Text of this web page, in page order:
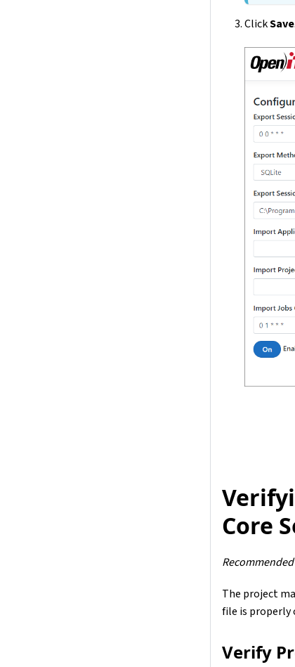
ClickSave.
Core
The project
file is properly
Verify